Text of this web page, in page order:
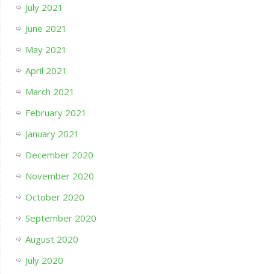
July 2021
June 2021
May 2021
April 2021
March 2021
February 2021
January 2021
December 2020
November 2020
October 2020
September 2020
August 2020
July 2020